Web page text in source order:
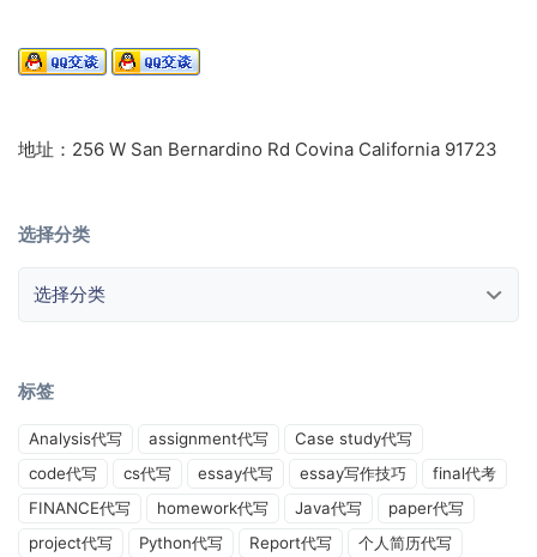
地址：256 W San Bernardino Rd Covina California 91723
选择分类
标签
Analysis代写 assignment代写
Case study代写
code代写
cs代写 essay代写 essay写作技巧
final代考
FINANCE代写
homework代写 Java代写
paper代写
project代写
Python代写 Report代写
个人简历代写